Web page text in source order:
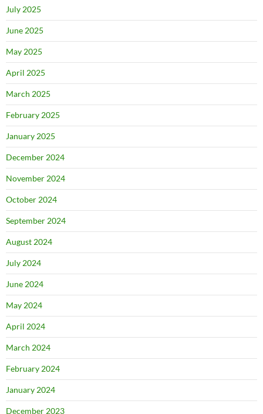
July 2025
June 2025
May 2025
April 2025
March 2025
February 2025
January 2025
December 2024
November 2024
October 2024
September 2024
August 2024
July 2024
June 2024
May 2024
April 2024
March 2024
February 2024
January 2024
December 2023